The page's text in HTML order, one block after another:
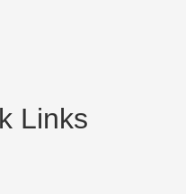
Links